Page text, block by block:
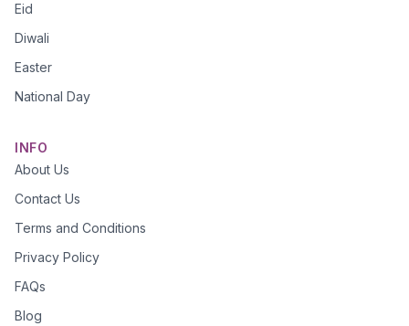
Eid
Diwali
Easter
National Day
INFO
About Us
Contact Us
Terms and Conditions
Privacy Policy
FAQs
Blog